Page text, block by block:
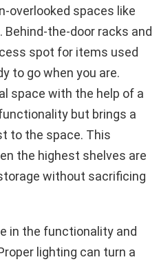
overlooked spaces like
Behind-the-door racks and
spot for items used
to go when you are.
space with the help of a
but brings a
to the space. This
the highest shelves are
without sacrificing
in the functionality and
lighting can turn a